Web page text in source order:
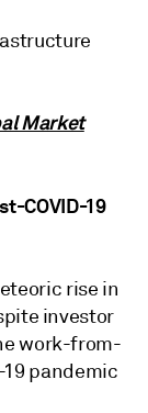
Market
COVID-19
rise in
investor
work-from-
pandemic